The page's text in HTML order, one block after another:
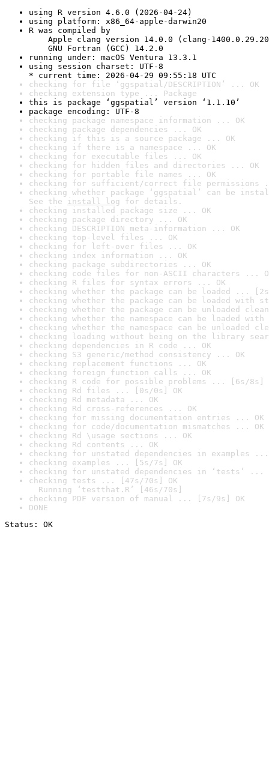
using R version 4.6.0 (2026-04-24)
using platform: x86_64-apple-darwin20
R was compiled by
Apple clang version 14.0.0 (clang-
GNU Fortran (GCC) 14.2.0
running under: macOS Ventura 13.3.1
using session charset: UTF-8
* current time: 2026-04-29 09:55:18 UTC
checking for file ‘ggspatial/DESCRIPTION’ ... OK
checking extension type ... Package
this is package ‘ggspatial’ version ‘1.1.10’
package encoding: UTF-8
checking package namespace information ... OK
checking package dependencies ... OK
checking if this is a source package ... OK
checking if there is a namespace ... OK
checking for executable files ... OK
checking for hidden files and directories ... OK
checking for portable file names ... OK
checking for sufficient/correct file permissions
checking whether package ‘ggspatial’ can be
See the install log for details.
checking installed package size ... OK
checking package directory ... OK
checking DESCRIPTION meta-information ... OK
checking top-level files ... OK
checking for left-over files ... OK
checking index information ... OK
checking package subdirectories ... OK
checking code files for non-ASCII characters ...
checking R files for syntax errors ... OK
checking whether the package can be loaded ...
checking whether the package can be loaded with
checking whether the package can be unloaded
checking whether the namespace can be loaded
checking whether the namespace can be unloaded
checking loading without being on the library
checking dependencies in R code ... OK
checking S3 generic/method consistency ... OK
checking replacement functions ... OK
checking foreign function calls ... OK
checking R code for possible problems ... [6s/8s]
checking Rd files ... [0s/0s] OK
checking Rd metadata ... OK
checking Rd cross-references ... OK
checking for missing documentation entries ... OK
checking for code/documentation mismatches ... OK
checking Rd \usage sections ... OK
checking Rd contents ... OK
checking for unstated dependencies in examples ...
checking examples ... [5s/7s] OK
checking for unstated dependencies in ‘tests’ ...
checking tests ... [47s/70s] OK
Running ‘testthat.R’ [46s/70s]
checking PDF version of manual ... [7s/9s] OK
DONE
Status: OK